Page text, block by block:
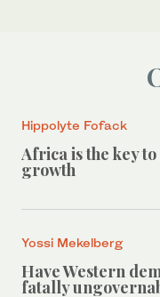
Hippolyte Fofack
Africa is the key
growth
Yossi Mekelberg
Have Western
fatally